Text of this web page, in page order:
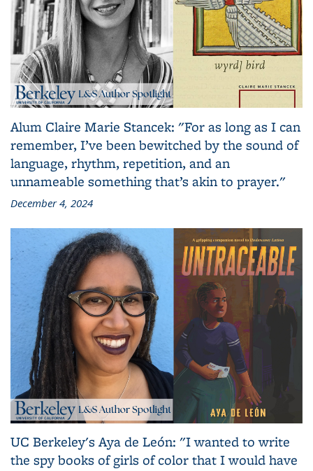
Alum Claire Marie Stancek: "For as long as I can
remember, I’ve been bewitched by the sound of
language, rhythm, repetition, and an
unnameable something that’s akin to prayer."
December 4, 2024
UC Berkeley's Aya de León: "I wanted to write
the spy books of girls of color that I would have